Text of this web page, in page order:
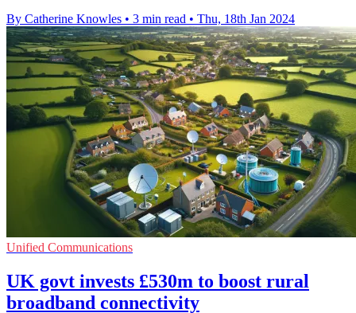
By Catherine Knowles • 3 min read • Thu, 18th Jan 2024
Unified Communications
UK govt invests £530m to boost rural
broadband connectivity